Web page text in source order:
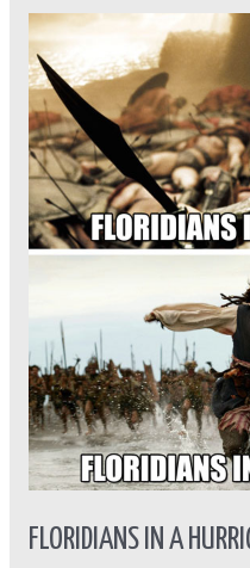
FLORIDIANS IN A
Floridians
in
A
hurricane
vs
Cold
Weather